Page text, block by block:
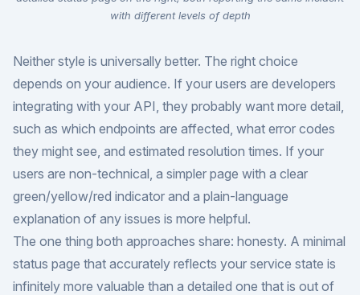
with different levels of depth
Neither style is universally better. The right choice
depends on your audience. If your users are developers
integrating with your API, they probably want more detail,
such as which endpoints are affected, what error codes
they might see, and estimated resolution times. If your
users are non-technical, a simpler page with a clear
green/yellow/red indicator and a plain-language
explanation of any issues is more helpful.
The one thing both approaches share: honesty. A minimal
status page that accurately reflects your service state is
infinitely more valuable than a detailed one that is out of